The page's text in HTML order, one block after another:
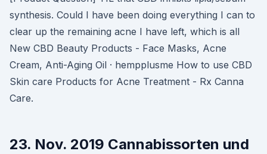
synthesis. Could I have been doing everything I can to
clear up the remaining acne I have left, which is all
New CBD Beauty Products - Face Masks, Acne
Cream, Anti-Aging Oil · hempplusme How to use CBD
Skin care Products for Acne Treatment - Rx Canna
Care.
23. Nov. 2019 Cannabissorten und